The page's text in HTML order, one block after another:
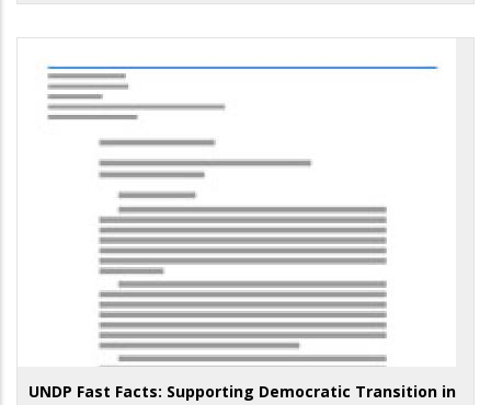
UNDP Fast Facts: Supporting Democratic Transition in